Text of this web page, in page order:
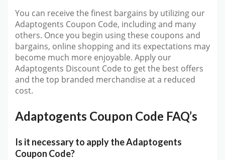
You can receive the finest bargains by utilizing our
Adaptogents Coupon Code, including and many
others. Once you begin using these coupons and
bargains, online shopping and its expectations may
become much more enjoyable. Apply our
Adaptogents Discount Code to get the best offers
and the top branded merchandise at a reduced
cost.
Adaptogents Coupon Code FAQ’s
Is it necessary to apply the Adaptogents
Coupon Code?